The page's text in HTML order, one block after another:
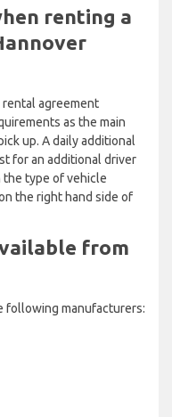
renting a
rental agreement
as the main
up. A daily additional
for an additional driver
the type of vehicle
the right hand side of
from
following manufacturers: